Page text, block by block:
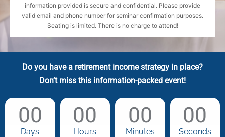
information provided is secure and confidential. Please provide
valid email and phone number for seminar confirmation purposes.
Seating is limited. There is no charge to attend!
Do you have a retirement income strategy in place?
Don’t miss this information-packed event!
00
Days
00
Hours
00
Minutes
00
Seconds